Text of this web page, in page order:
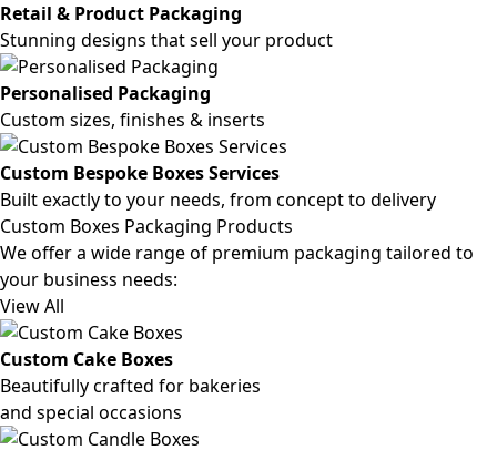
Retail & Product Packaging
Stunning designs that sell your product
Personalised Packaging
Custom sizes, finishes & inserts
Custom Bespoke Boxes Services
Built exactly to your needs, from concept to delivery
Custom Boxes Packaging Products
We offer a wide range of premium packaging tailored to
your business needs:
View All
Custom Cake Boxes
Beautifully crafted for bakeries
and special occasions